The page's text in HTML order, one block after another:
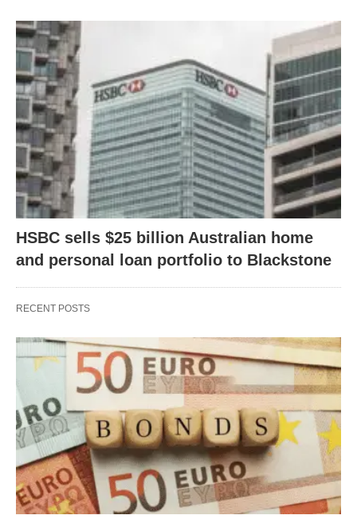
HSBC sells $25 billion Australian home
and personal loan portfolio to Blackstone
RECENT POSTS